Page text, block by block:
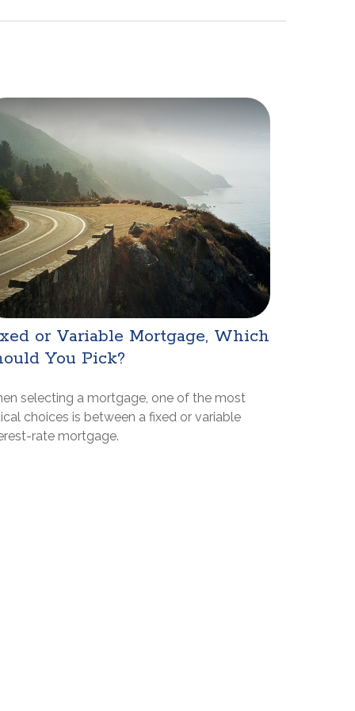
or Variable Mortgage, Which
You Pick?
selecting a mortgage, one of the most
choices is between a fixed or variable
rate mortgage.